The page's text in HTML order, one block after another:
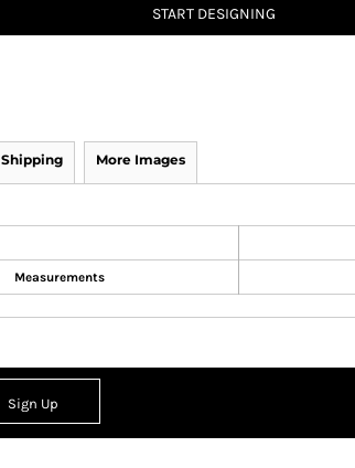
START DESIGNING
Shipping More Images
Measurements
Sign Up